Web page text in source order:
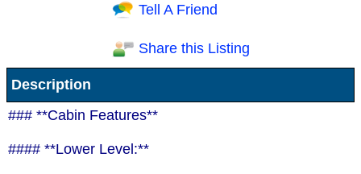
Receive Special Offers via email
Send
Tell A Friend
Share this Listing
Description
### **Cabin Features**
#### **Lower Level:**